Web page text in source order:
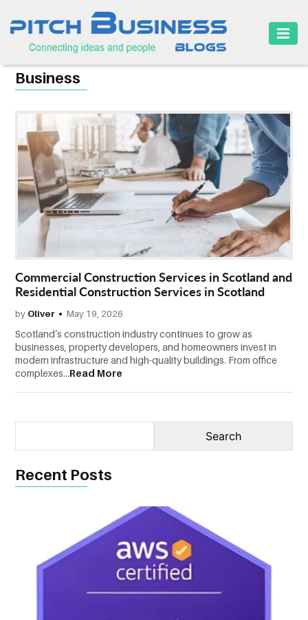
HOME
BUSINESS
CAREER
FINANCE
MARKETING
ONLINE
BUSINESS
SECURITY
SMALL
BUSINESS
CONTACT
US
Business
Commercial Construction Services in Scotland and
Residential Construction Services in Scotland
by Oliver May 19, 2026
Scotland’s construction industry continues to grow as
businesses, property developers, and homeowners invest in
modern infrastructure and high-quality buildings. From office
complexes...Read More
Recent Posts